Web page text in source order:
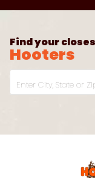
Find your
Hooters
Enter City, State or